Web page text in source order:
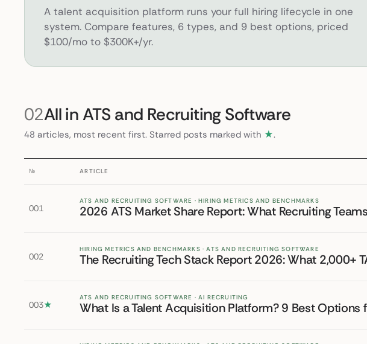
A talent acquisition platform runs your full hiring lifecycle in one
system. Compare features, 6 types, and 9 best options, priced
$100/mo to $300K+/yr.
02All in ATS and Recruiting Software
48 articles, most recent first. Starred posts marked with ★.
№ ARTICLE
001
ATS AND RECRUITING SOFTWARE · HIRING METRICS AND BENCHMARKS
2026 ATS Market Share Report: What Recruiting
002
HIRING METRICS AND BENCHMARKS · ATS AND RECRUITING SOFTWARE
The Recruiting Tech Stack Report 2026: What 2,000+
003★
ATS AND RECRUITING SOFTWARE · AI RECRUITING
What Is a Talent Acquisition Platform? 9 Best Options